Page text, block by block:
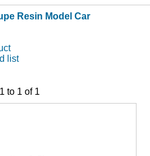
Resin Model Car
list
to 1 of 1